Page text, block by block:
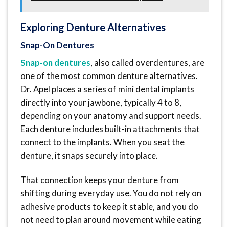
Exploring Denture Alternatives
Snap-On Dentures
Snap-on dentures, also called overdentures, are
one of the most common denture alternatives.
Dr. Apel places a series of mini dental implants
directly into your jawbone, typically 4 to 8,
depending on your anatomy and support needs.
Each denture includes built-in attachments that
connect to the implants. When you seat the
denture, it snaps securely into place.
That connection keeps your denture from
shifting during everyday use. You do not rely on
adhesive products to keep it stable, and you do
not need to plan around movement while eating